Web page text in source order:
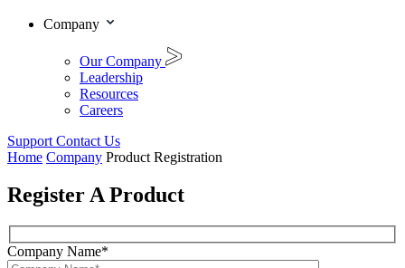
Company
Our Company
Leadership
Resources
Careers
Support Contact Us
Home Company Product Registration
Register A Product
Company Name*